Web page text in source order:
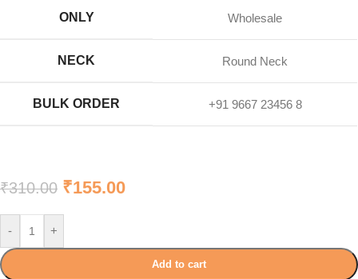
ONLY Wholesale
NECK Round Neck
BULK ORDER +91 9667 23456 8
₹310.00 ₹155.00
- +
Add to cart